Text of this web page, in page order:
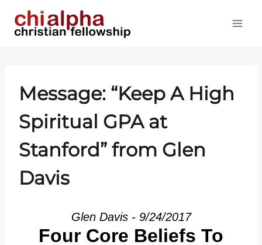
Message: “Keep A High
Spiritual GPA at
Stanford” from Glen
Davis
Glen Davis - 9/24/2017
Four Core Beliefs To